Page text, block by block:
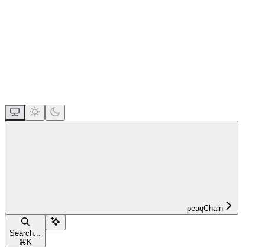
peaqChain
Search...
⌘ K